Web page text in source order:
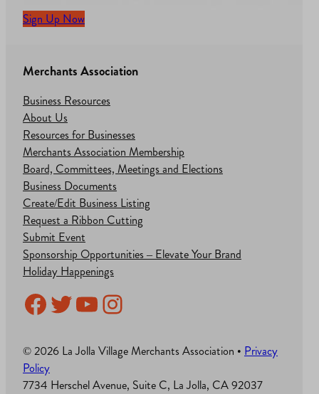
Sign Up Now
Merchants Association
Business Resources
About Us
Resources for Businesses
Merchants Association Membership
Board, Committees, Meetings and Elections
Business Documents
Create/Edit Business Listing
Request a Ribbon Cutting
Submit Event
Sponsorship Opportunities – Elevate Your Brand
Holiday Happenings
Facebook
Twitter
YouTube
Instagram
© 2026 La Jolla Village Merchants Association • Privacy
Policy
7734 Herschel Avenue, Suite C, La Jolla, CA 92037